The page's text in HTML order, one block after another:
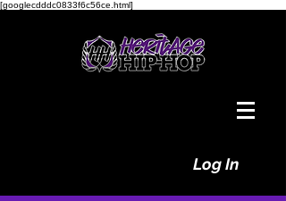
[googlecdddc0833f6c56ce.html]
Log In